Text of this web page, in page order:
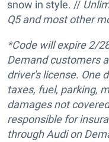
snow in style. //
Q5 and most other
*Code will expire 2/
Demand customers
driver's license. One
taxes, fuel, parking,
damages not
responsible for
through Audi on